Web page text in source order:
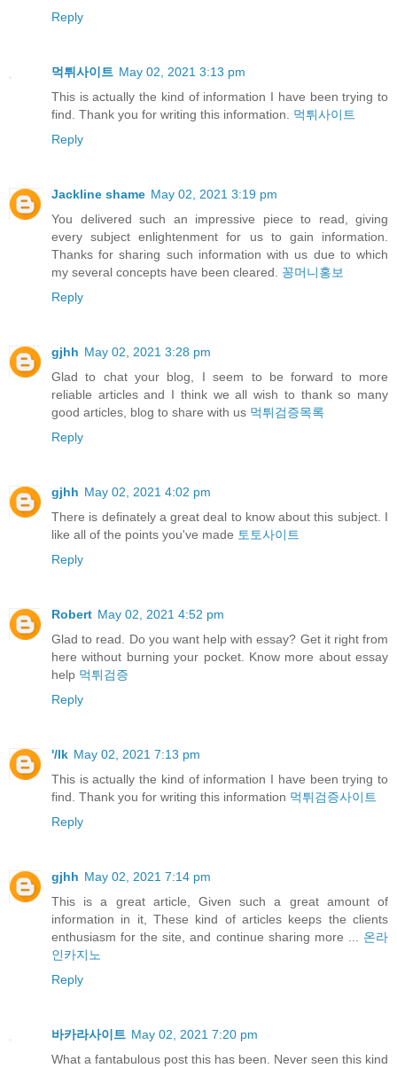
Reply
먹튀사이트 May 02, 2021 3:13 pm
This is actually the kind of information I have been trying to
find. Thank you for writing this information. 먹튀사이트
Reply
Jackline shame May 02, 2021 3:19 pm
You delivered such an impressive piece to read, giving
every subject enlightenment for us to gain information.
Thanks for sharing such information with us due to which
my several concepts have been cleared. 꽁머니홍보
Reply
gjhh May 02, 2021 3:28 pm
Glad to chat your blog, I seem to be forward to more
reliable articles and I think we all wish to thank so many
good articles, blog to share with us 먹튀검증목록
Reply
gjhh May 02, 2021 4:02 pm
There is definately a great deal to know about this subject. I
like all of the points you've made 토토사이트
Reply
Robert May 02, 2021 4:52 pm
Glad to read. Do you want help with essay? Get it right from
here without burning your pocket. Know more about essay
help 먹튀검증
Reply
'/lk May 02, 2021 7:13 pm
This is actually the kind of information I have been trying to
find. Thank you for writing this information 먹튀검증사이트
Reply
gjhh May 02, 2021 7:14 pm
This is a great article, Given such a great amount of
information in it, These kind of articles keeps the clients
enthusiasm for the site, and continue sharing more ... 온라
인카지노
Reply
바카라사이트 May 02, 2021 7:20 pm
What a fantabulous post this has been. Never seen this kind